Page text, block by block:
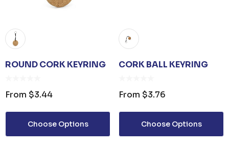
ROUND CORK KEYRING
From $3.44
Choose Options
CORK BALL KEYRING
From $3.76
Choose Options